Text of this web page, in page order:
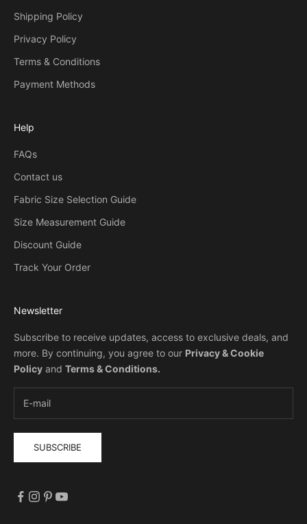
Shipping Policy
Privacy Policy
Terms & Conditions
Payment Methods
Help
FAQs
Contact us
Fabric Size Selection Guide
Size Measurement Guide
Discount Guide
Track Your Order
Newsletter
Subscribe to receive updates, access to exclusive deals, and
more. By continuing, you agree to our Privacy & Cookie
Policy and Terms & Conditions.
SUBSCRIBE